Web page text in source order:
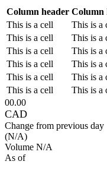
Column header Column
This is a cell
This is a
This is a cell
This is a
This is a cell
This is a
This is a cell
This is a
This is a cell
This is a
This is a cell
This is a
00.00
CAD
Change from previous day
(N/A)
Volume N/A
As of